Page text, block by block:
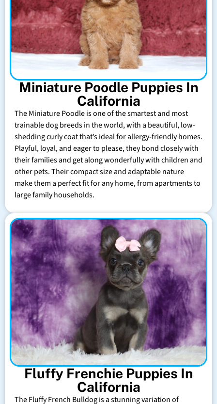
Miniature Poodle Puppies In
California
The Miniature Poodle is one of the smartest and most
trainable dog breeds in the world, with a beautiful, low-
shedding curly coat that’s ideal for allergy-friendly homes.
Playful, loyal, and eager to please, they bond closely with
their families and get along wonderfully with children and
other pets. Their compact size and adaptable nature
make them a perfect fit for any home, from apartments to
large family households.
Fluffy Frenchie Puppies In
California
The Fluffy French Bulldog is a stunning variation of